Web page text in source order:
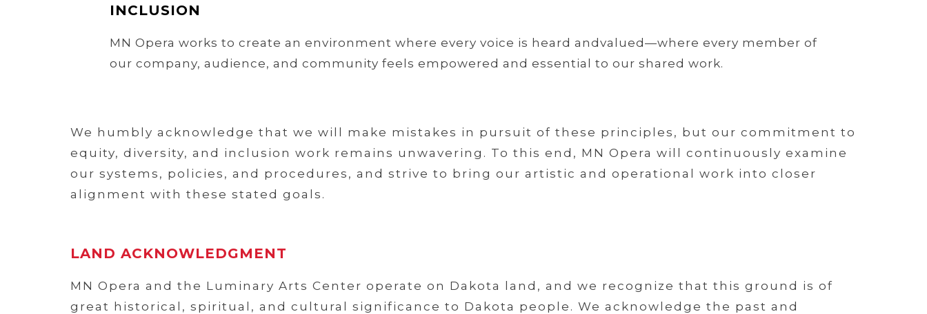
INCLUSION
MN Opera works to create an environment where every voice is heard andvalued—where every member of
our company, audience, and community feels empowered and essential to our shared work.
We humbly acknowledge that we will make mistakes in pursuit of these principles, but our commitment to
equity, diversity, and inclusion work remains unwavering. To this end, MN Opera will continuously examine
our systems, policies, and procedures, and strive to bring our artistic and operational work into closer
alignment with these stated goals.
LAND ACKNOWLEDGMENT
MN Opera and the Luminary Arts Center operate on Dakota land, and we recognize that this ground is of
great historical, spiritual, and cultural significance to Dakota people. We acknowledge the past and